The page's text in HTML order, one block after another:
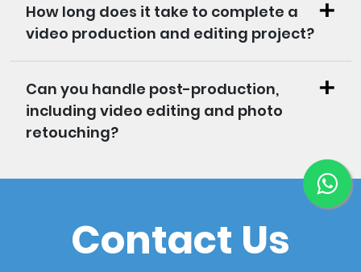
How long does it take to complete a
video production and editing project?
Can you handle post-production,
including video editing and photo
retouching?
Contact Us